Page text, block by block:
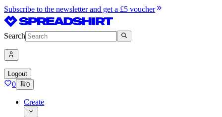
Subscribe to the newsletter and get a £5 voucher
Search
Logout
0 0
Create